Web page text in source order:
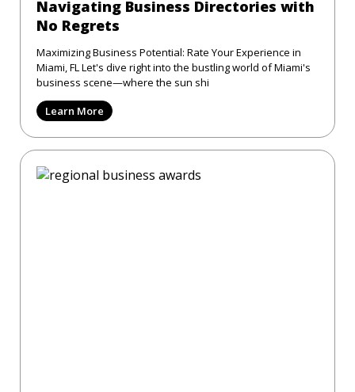
Navigating Business Directories with
No Regrets
Maximizing Business Potential: Rate Your Experience in
Miami, FL Let's dive right into the bustling world of Miami's
business scene—where the sun shi
Learn More